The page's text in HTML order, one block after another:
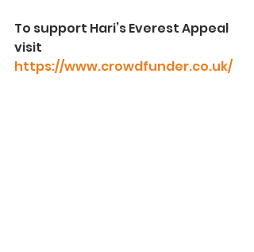
To support Hari’s Everest Appeal
visit
https://www.crowdfunder.co.uk/